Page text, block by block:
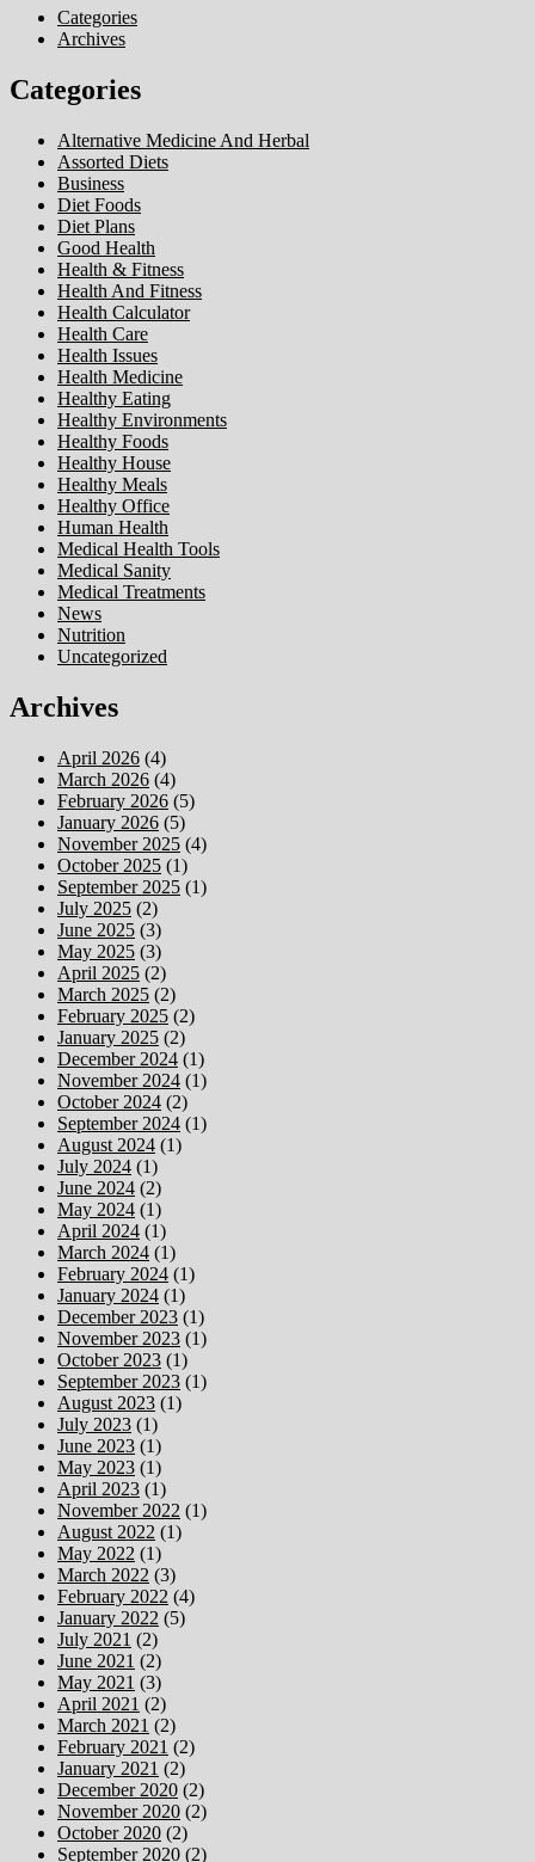
Categories
Archives
Categories
Alternative Medicine And Herbal
Assorted Diets
Business
Diet Foods
Diet Plans
Good Health
Health & Fitness
Health And Fitness
Health Calculator
Health Care
Health Issues
Health Medicine
Healthy Eating
Healthy Environments
Healthy Foods
Healthy House
Healthy Meals
Healthy Office
Human Health
Medical Health Tools
Medical Sanity
Medical Treatments
News
Nutrition
Uncategorized
Archives
April 2026 (4)
March 2026 (4)
February 2026 (5)
January 2026 (5)
November 2025 (4)
October 2025 (1)
September 2025 (1)
July 2025 (2)
June 2025 (3)
May 2025 (3)
April 2025 (2)
March 2025 (2)
February 2025 (2)
January 2025 (2)
December 2024 (1)
November 2024 (1)
October 2024 (2)
September 2024 (1)
August 2024 (1)
July 2024 (1)
June 2024 (2)
May 2024 (1)
April 2024 (1)
March 2024 (1)
February 2024 (1)
January 2024 (1)
December 2023 (1)
November 2023 (1)
October 2023 (1)
September 2023 (1)
August 2023 (1)
July 2023 (1)
June 2023 (1)
May 2023 (1)
April 2023 (1)
November 2022 (1)
August 2022 (1)
May 2022 (1)
March 2022 (3)
February 2022 (4)
January 2022 (5)
July 2021 (2)
June 2021 (2)
May 2021 (3)
April 2021 (2)
March 2021 (2)
February 2021 (2)
January 2021 (2)
December 2020 (2)
November 2020 (2)
October 2020 (2)
September 2020 (2)